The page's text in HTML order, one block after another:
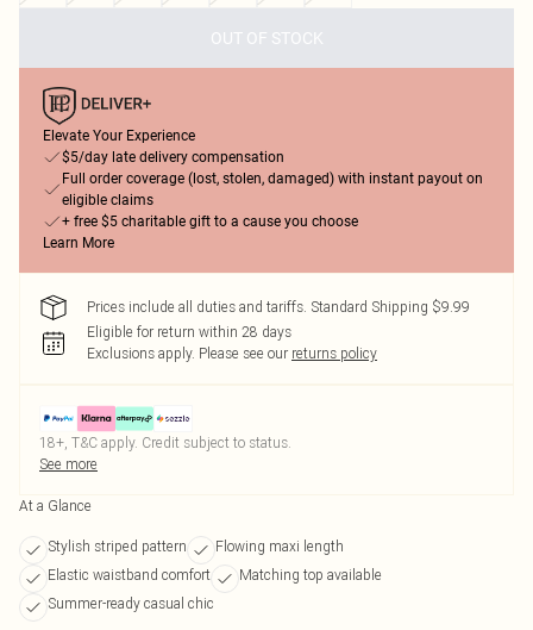
OUT OF STOCK
Elevate Your Experience
$5/day late delivery compensation
Full order coverage (lost, stolen, damaged) with instant payout on
eligible claims
+ free $5 charitable gift to a cause you choose
Learn More
Prices include all duties and tariffs. Standard Shipping $9.99
Eligible for return within 28 days
Exclusions apply. Please see our returns policy
18+, T&C apply. Credit subject to status.
See more
At a Glance
Stylish striped pattern
Flowing maxi length
Elastic waistband comfort
Matching top available
Summer-ready casual chic